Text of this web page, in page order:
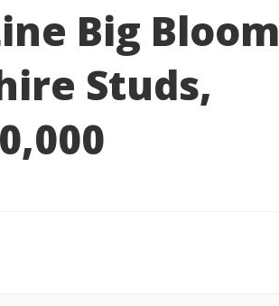
Big Bloom
Studs,